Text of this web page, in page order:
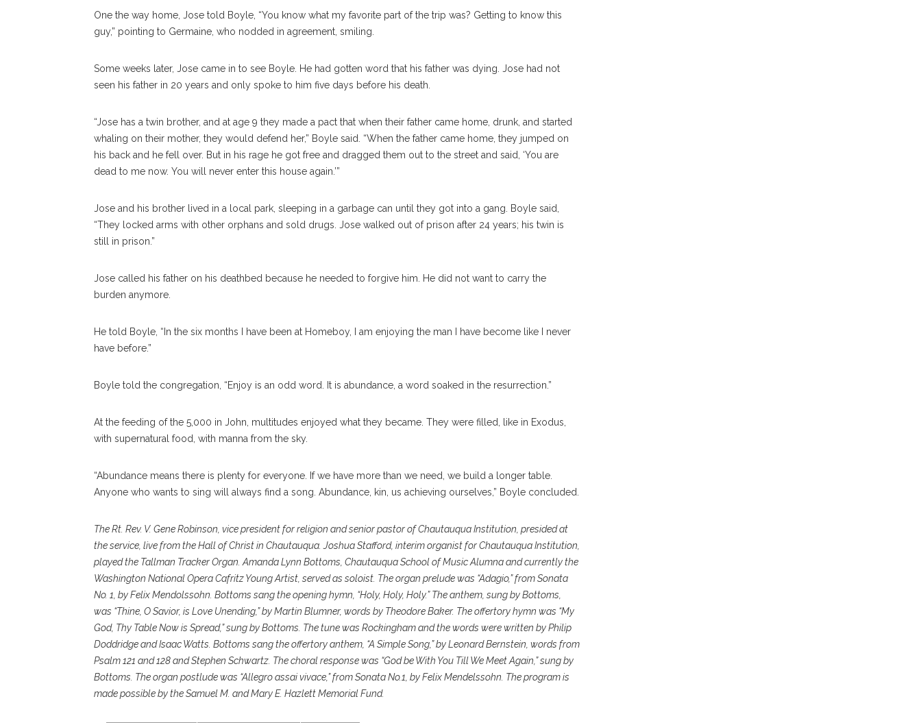
One the way home, Jose told Boyle, “You know what my favorite part of the trip was? Getting to know this
guy,” pointing to Germaine, who nodded in agreement, smiling.
Some weeks later, Jose came in to see Boyle. He had gotten word that his father was dying. Jose had not
seen his father in 20 years and only spoke to him five days before his death.
“Jose has a twin brother, and at age 9 they made a pact that when their father came home, drunk, and started
whaling on their mother, they would defend her,” Boyle said. “When the father came home, they jumped on
his back and he fell over. But in his rage he got free and dragged them out to the street and said, ‘You are
dead to me now. You will never enter this house again.’”
Jose and his brother lived in a local park, sleeping in a garbage can until they got into a gang. Boyle said,
“They locked arms with other orphans and sold drugs. Jose walked out of prison after 24 years; his twin is
still in prison.”
Jose called his father on his deathbed because he needed to forgive him. He did not want to carry the
burden anymore.
He told Boyle, “In the six months I have been at Homeboy, I am enjoying the man I have become like I never
have before.”
Boyle told the congregation, “Enjoy is an odd word. It is abundance, a word soaked in the resurrection.”
At the feeding of the 5,000 in John, multitudes enjoyed what they became. They were filled, like in Exodus,
with supernatural food, with manna from the sky.
“Abundance means there is plenty for everyone. If we have more than we need, we build a longer table.
Anyone who wants to sing will always find a song. Abundance, kin, us achieving ourselves,” Boyle concluded.
The Rt. Rev. V. Gene Robinson, vice president for religion and senior pastor of Chautauqua Institution, presided at
the service, live from the Hall of Christ in Chautauqua. Joshua Stafford, interim organist for Chautauqua Institution,
played the Tallman Tracker Organ. Amanda Lynn Bottoms, Chautauqua School of Music Alumna and currently the
Washington National Opera Cafritz Young Artist, served as soloist. The organ prelude was “Adagio,” from Sonata
No. 1, by Felix Mendolssohn. Bottoms sang the opening hymn, “Holy, Holy, Holy.” The anthem, sung by Bottoms,
was “Thine, O Savior, is Love Unending,” by Martin Blumner, words by Theodore Baker. The offertory hymn was “My
God, Thy Table Now is Spread,” sung by Bottoms. The tune was Rockingham and the words were written by Philip
Doddridge and Isaac Watts. Bottoms sang the offertory anthem, “A Simple Song,” by Leonard Bernstein, words from
Psalm 121 and 128 and Stephen Schwartz. The choral response was “God be With You Till We Meet Again,” sung by
Bottoms. The organ postlude was “Allegro assai vivace,” from Sonata No.1, by Felix Mendelssohn. The program is
made possible by the Samuel M. and Mary E. Hazlett Memorial Fund.